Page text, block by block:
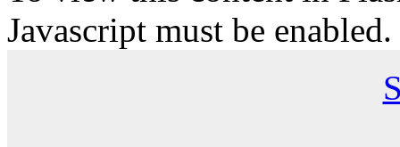
Javascript must be